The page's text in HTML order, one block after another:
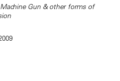
Gun & other forms of